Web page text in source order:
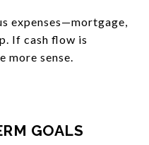
expenses—mortgage,
If cash flow is
more sense.
GOALS